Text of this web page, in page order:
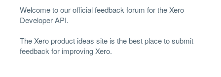
Welcome to our official feedback forum for the Xero
DeveloperAPI.
TheXero product ideas site is the best place to submit
feedback for improving Xero.